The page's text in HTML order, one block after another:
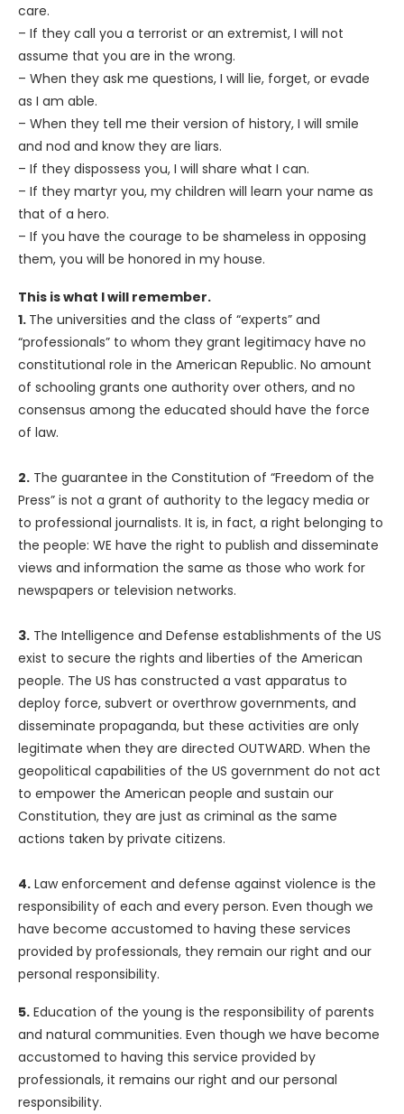
care.
– If they call you a terrorist or an extremist, I will not
assume that you are in the wrong.
– When they ask me questions, I will lie, forget, or evade
as I am able.
– When they tell me their version of history, I will smile
and nod and know they are liars.
– If they dispossess you, I will share what I can.
– If they martyr you, my children will learn your name as
that of a hero.
– If you have the courage to be shameless in opposing
them, you will be honored in my house.
This is what I will remember.
1. The universities and the class of “experts” and
“professionals” to whom they grant legitimacy have no
constitutional role in the American Republic. No amount
of schooling grants one authority over others, and no
consensus among the educated should have the force
of law.
2. The guarantee in the Constitution of “Freedom of the
Press” is not a grant of authority to the legacy media or
to professional journalists. It is, in fact, a right belonging to
the people: WE have the right to publish and disseminate
views and information the same as those who work for
newspapers or television networks.
3. The Intelligence and Defense establishments of the US
exist to secure the rights and liberties of the American
people. The US has constructed a vast apparatus to
deploy force, subvert or overthrow governments, and
disseminate propaganda, but these activities are only
legitimate when they are directed OUTWARD. When the
geopolitical capabilities of the US government do not act
to empower the American people and sustain our
Constitution, they are just as criminal as the same
actions taken by private citizens.
4. Law enforcement and defense against violence is the
responsibility of each and every person. Even though we
have become accustomed to having these services
provided by professionals, they remain our right and our
personal responsibility.
5. Education of the young is the responsibility of parents
and natural communities. Even though we have become
accustomed to having this service provided by
professionals, it remains our right and our personal
responsibility.